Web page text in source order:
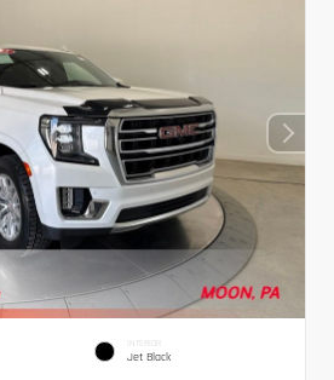
INTERIOR
Jet Black